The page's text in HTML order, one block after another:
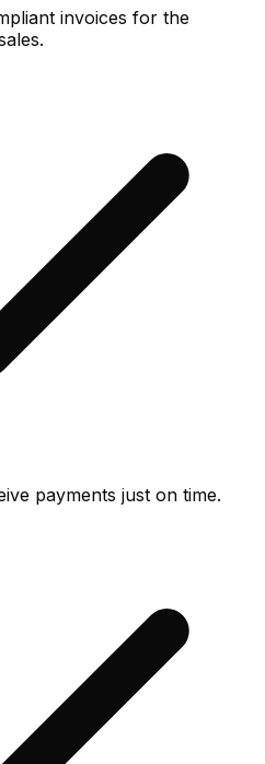
invoices for the
payments just on time.